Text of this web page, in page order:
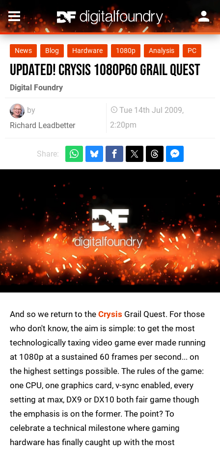
News Blog Hardware 1080p Analysis PC
Updated! Crysis 1080p60 Grail Quest
Digital Foundry
by
Richard Leadbetter
Tue 14th Jul 2009,
2:20pm
Share:
And so we return to the Crysis Grail Quest. For those
who don't know, the aim is simple: to get the most
technologically taxing video game ever made running
at 1080p at a sustained 60 frames per second... on
the highest settings possible. The rules of the game:
one CPU, one graphics card, v-sync enabled, every
setting at max, DX9 or DX10 both fair game though
the emphasis is on the former. The point? To
celebrate a technical milestone where gaming
hardware has finally caught up with the most